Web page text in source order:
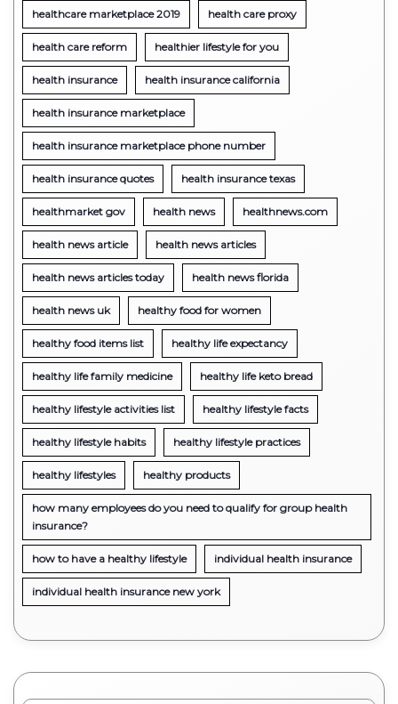
healthcare marketplace 2019 health care proxy
health care reform healthier lifestyle for you
health insurance health insurance california
health insurance marketplace
health insurance marketplace phone number
health insurance quotes health insurance texas
healthmarket gov health news healthnews.com
health news article health news articles
health news articles today health news florida
health news uk healthy food for women
healthy food items list healthy life expectancy
healthy life family medicine healthy life keto bread
healthy lifestyle activities list healthy lifestyle facts
healthy lifestyle habits healthy lifestyle practices
healthy lifestyles healthy products
how many employees do you need to qualify for group health
insurance?
how to have a healthy lifestyle individual health insurance
individual health insurance new york